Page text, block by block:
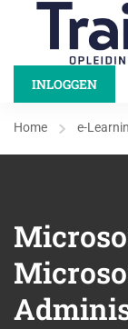
INLOGGEN
Home e-